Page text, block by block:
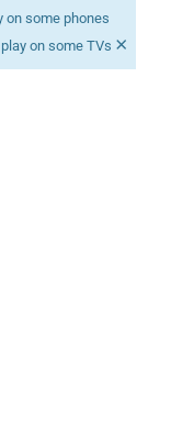
on some phones
on some TVs ×